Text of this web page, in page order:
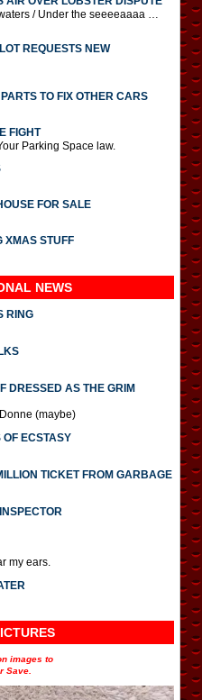
/ Under the seeeeaaaa …
REQUESTS NEW
TO FIX OTHER CARS
FIGHT
Parking Space law.
FOR SALE
XMAS STUFF
NEWS
RING
DRESSED AS THE GRIM
(maybe)
ECSTASY
TICKET FROM GARBAGE
my ears.
images to
Save.